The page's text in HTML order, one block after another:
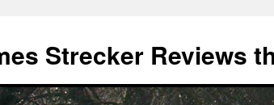
Strecker Reviews